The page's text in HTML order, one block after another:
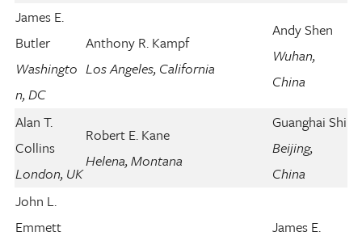
James E.
Butler
Washingto
n, DC
Anthony R. Kampf
Los Angeles, California
Andy Shen
Wuhan,
China
Alan T.
Collins
London, UK
Robert E. Kane
Helena, Montana
Guanghai Shi
Beijing,
China
John L.
Emmett
James E.